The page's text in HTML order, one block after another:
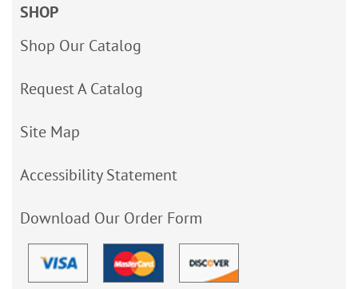
SHOP
Shop Our Catalog
Request A Catalog
Site Map
Accessibility Statement
Download Our Order Form